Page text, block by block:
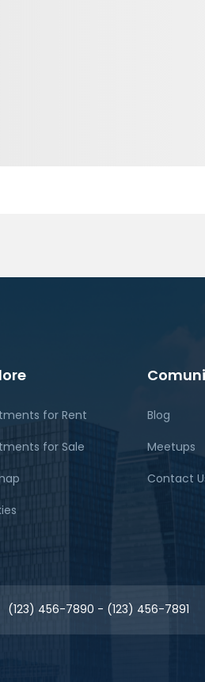
for Rent
for Sale
Blog
Meetups
Contact
(123) 456-7890 - (123) 456-7891